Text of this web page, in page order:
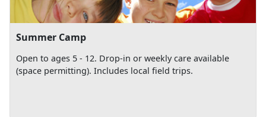
Summer Camp
Open to ages 5 - 12. Drop-in or weekly care available
(space permitting). Includes local field trips.